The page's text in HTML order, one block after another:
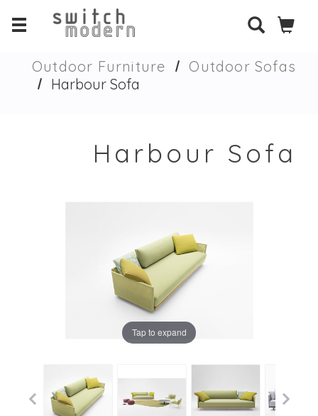
Outdoor Furniture
Outdoor Sofas
Harbour Sofa
Harbour Sofa
Tap to expand